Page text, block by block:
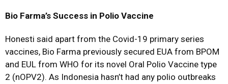
Bio Farma’s Success in Polio Vaccine
Honesti said apart from the Covid-19 primary series
vaccines, Bio Farma previously secured EUA from BPOM
and EUL from WHO for its novel Oral Polio Vaccine type
2 (nOPV2). As Indonesia hasn’t had any polio outbreaks